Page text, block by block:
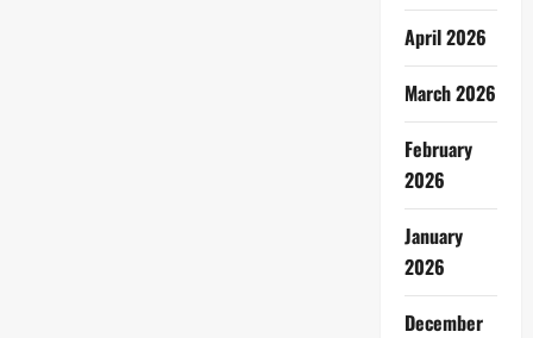
April 2026
March 2026
February
2026
January
2026
December